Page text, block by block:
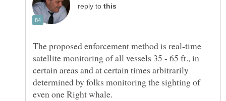
reply to
The proposed enforcement method is real-time
satellite monitoring of all vessels 35 - 65 ft., in
certain areas and at certain times arbitrarily
determined by folks monitoring the sighting of
even one Right whale.